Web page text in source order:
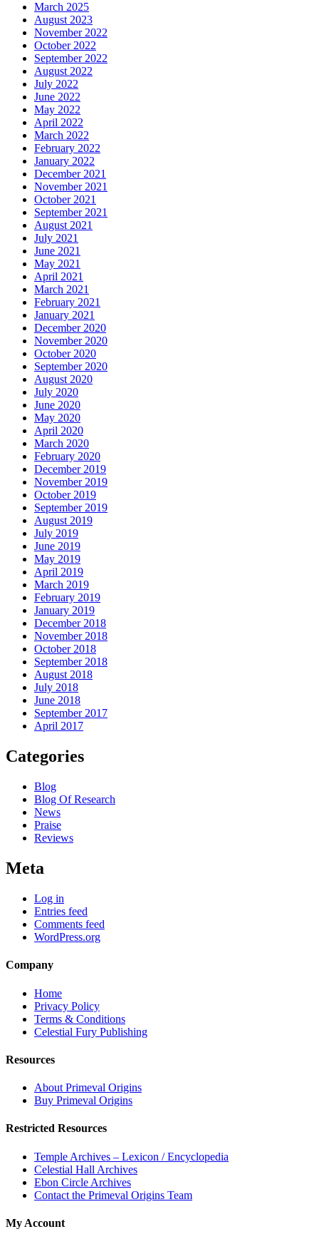
March 2025
August 2023
November 2022
October 2022
September 2022
August 2022
July 2022
June 2022
May 2022
April 2022
March 2022
February 2022
January 2022
December 2021
November 2021
October 2021
September 2021
August 2021
July 2021
June 2021
May 2021
April 2021
March 2021
February 2021
January 2021
December 2020
November 2020
October 2020
September 2020
August 2020
July 2020
June 2020
May 2020
April 2020
March 2020
February 2020
December 2019
November 2019
October 2019
September 2019
August 2019
July 2019
June 2019
May 2019
April 2019
March 2019
February 2019
January 2019
December 2018
November 2018
October 2018
September 2018
August 2018
July 2018
June 2018
September 2017
April 2017
Categories
Blog
Blog Of Research
News
Praise
Reviews
Meta
Log in
Entries feed
Comments feed
WordPress.org
Company
Home
Privacy Policy
Terms & Conditions
Celestial Fury Publishing
Resources
About Primeval Origins
Buy Primeval Origins
Restricted Resources
Temple Archives – Lexicon / Encyclopedia
Celestial Hall Archives
Ebon Circle Archives
Contact the Primeval Origins Team
My Account